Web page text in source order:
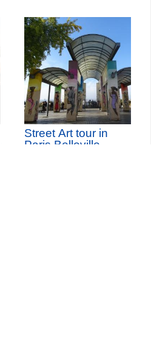
Street Art tour in
Paris Belleville